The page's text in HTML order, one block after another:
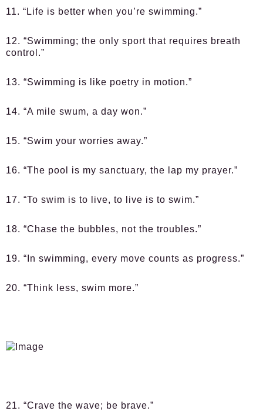
11. “Life is better when you’re swimming.”
12. “Swimming; the only sport that requires breath
control.”
13. “Swimming is like poetry in motion.”
14. “A mile swum, a day won.”
15. “Swim your worries away.”
16. “The pool is my sanctuary, the lap my prayer.”
17. “To swim is to live, to live is to swim.”
18. “Chase the bubbles, not the troubles.”
19. “In swimming, every move counts as progress.”
20. “Think less, swim more.”
21. “Crave the wave; be brave.”